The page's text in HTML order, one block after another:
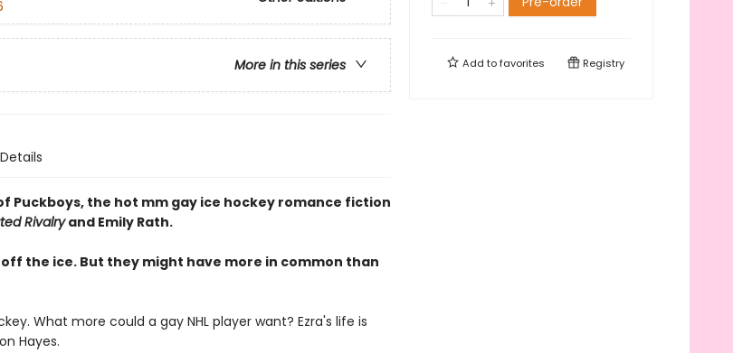
More in this series
Details
Puckboys, the hot mm gay ice hockey romance fiction
Rivalryand Emily Rath.
the ice. But they might have more in common than
What more could a gay NHL player want? Ezra's life is
Hayes.
Add tofavorites Registry